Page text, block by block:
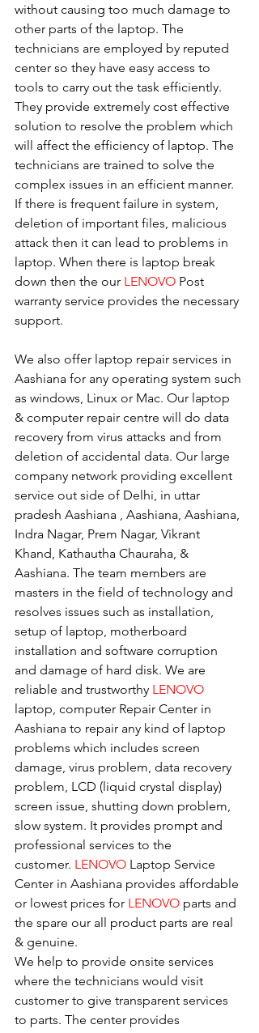
without causing too much damage to
other parts of the laptop. The
technicians are employed by reputed
center so they have easy access to
tools to carry out the task efficiently.
They provide extremely cost effective
solution to resolve the problem which
will affect the efficiency of laptop. The
technicians are trained to solve the
complex issues in an efficient manner.
If there is frequent failure in system,
deletion of important files, malicious
attack then it can lead to problems in
laptop. When there is laptop break
down then the our LENOVO Post
warranty service provides the necessary
support.
We also offer laptop repair services in
Aashiana for any operating system such
as windows, Linux or Mac. Our laptop
& computer repair centre will do data
recovery from virus attacks and from
deletion of accidental data. Our large
company network providing excellent
service out side of Delhi, in uttar
pradesh Aashiana , Aashiana, Aashiana,
Indra Nagar, Prem Nagar, Vikrant
Khand, Kathautha Chauraha, &
Aashiana. The team members are
masters in the field of technology and
resolves issues such as installation,
setup of laptop, motherboard
installation and software corruption
and damage of hard disk. We are
reliable and trustworthy LENOVO
laptop, computer Repair Center in
Aashiana to repair any kind of laptop
problems which includes screen
damage, virus problem, data recovery
problem, LCD (liquid crystal display)
screen issue, shutting down problem,
slow system. It provides prompt and
professional services to the
customer. LENOVO Laptop Service
Center in Aashiana provides affordable
or lowest prices for LENOVO parts and
the spare our all product parts are real
& genuine.
We help to provide onsite services
where the technicians would visit
customer to give transparent services
to parts. The center provides